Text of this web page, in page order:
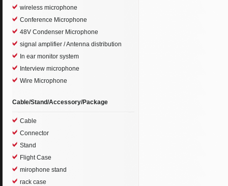
wireless microphone
Conference Microphone
48V Condenser Microphone
signal amplifier / Antenna distribution
In ear monitor system
Interview microphone
Wire Microphone
Cable/Stand/Accessory/Package
Cable
Connector
Stand
Flight Case
mirophone stand
rack case